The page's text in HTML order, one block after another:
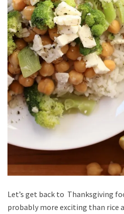
Let’s get back to Thanksgiving
probably more exciting than rice